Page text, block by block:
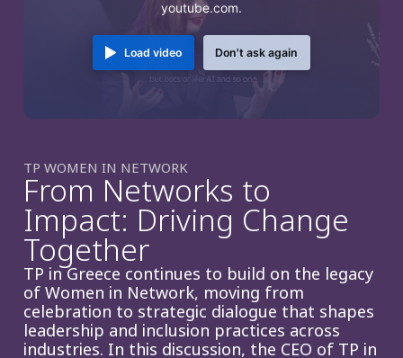
youtube.com.
Load video Don't ask again
TP WOMEN IN NETWORK
From Networks to
Impact: Driving Change
Together
TP in Greece continues to build on the legacy
of Women in Network, moving from
celebration to strategic dialogue that shapes
leadership and inclusion practices across
industries. In this discussion, the CEO of TP in